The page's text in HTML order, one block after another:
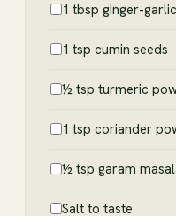
1 tbsp ginger-
1 tsp cumin seeds
½ tsp turmeric
1 tsp coriander
½ tsp garam
Salt to taste